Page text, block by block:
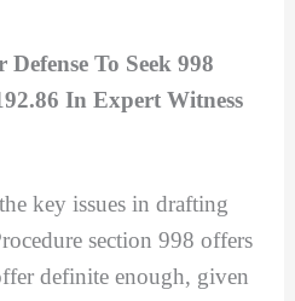
To Seek 998
In Expert Witness
key issues in drafting
section 998 offers
definite enough, given